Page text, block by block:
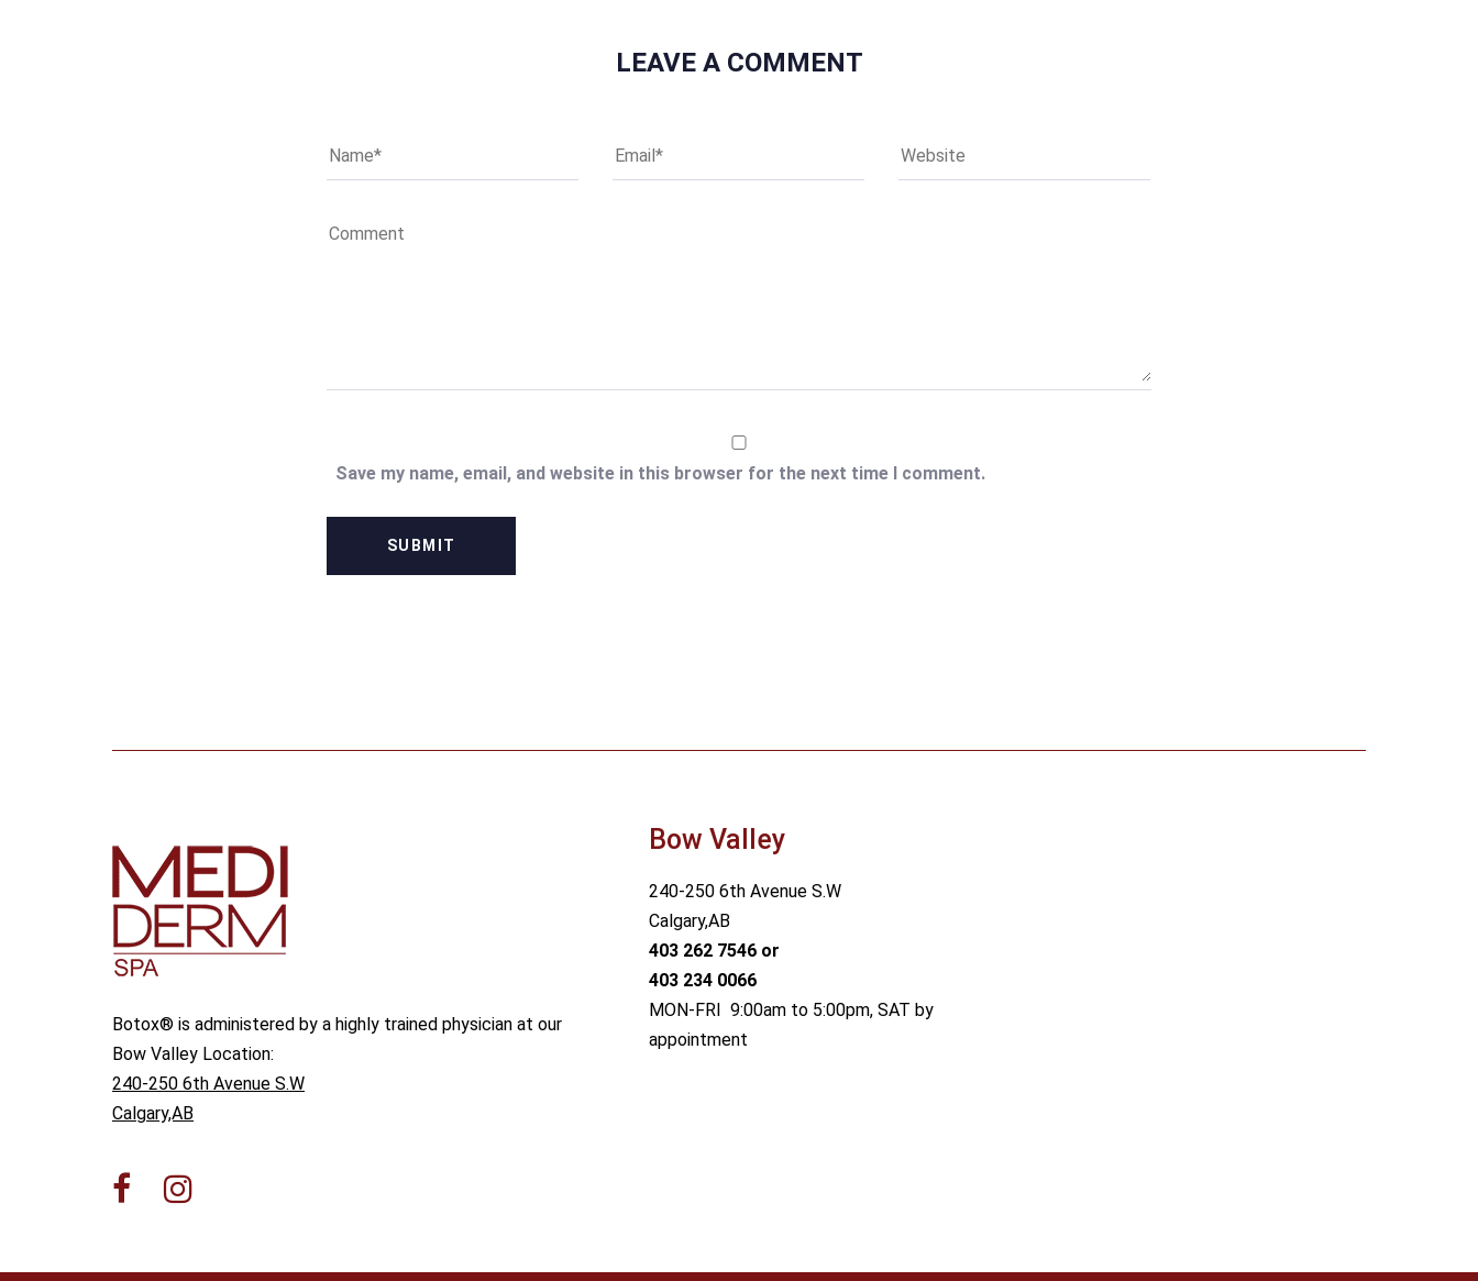
LEAVE A COMMENT
Save my name, email, and website in this browser for the next time I comment.
Botox® is administered by a highly trained physician at our
Bow Valley Location:
240-250 6th Avenue S.W
Calgary,AB
Bow Valley
240-250 6th Avenue S.W
Calgary,AB
403 262 7546or
403 234 0066
MON-FRI 9:00am to 5:00pm, SAT by
appointment